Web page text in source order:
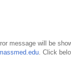
message will be
. Click